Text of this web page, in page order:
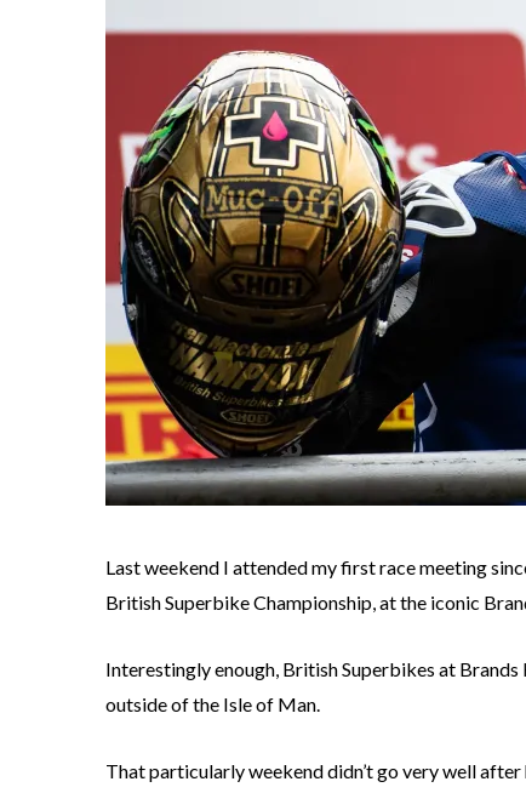
Last weekend I attended my first race meeting
British Superbike Championship, at the iconic
Interestingly enough, British Superbikes at
outside of the Isle of Man.
That particularly weekend didn’t go very well